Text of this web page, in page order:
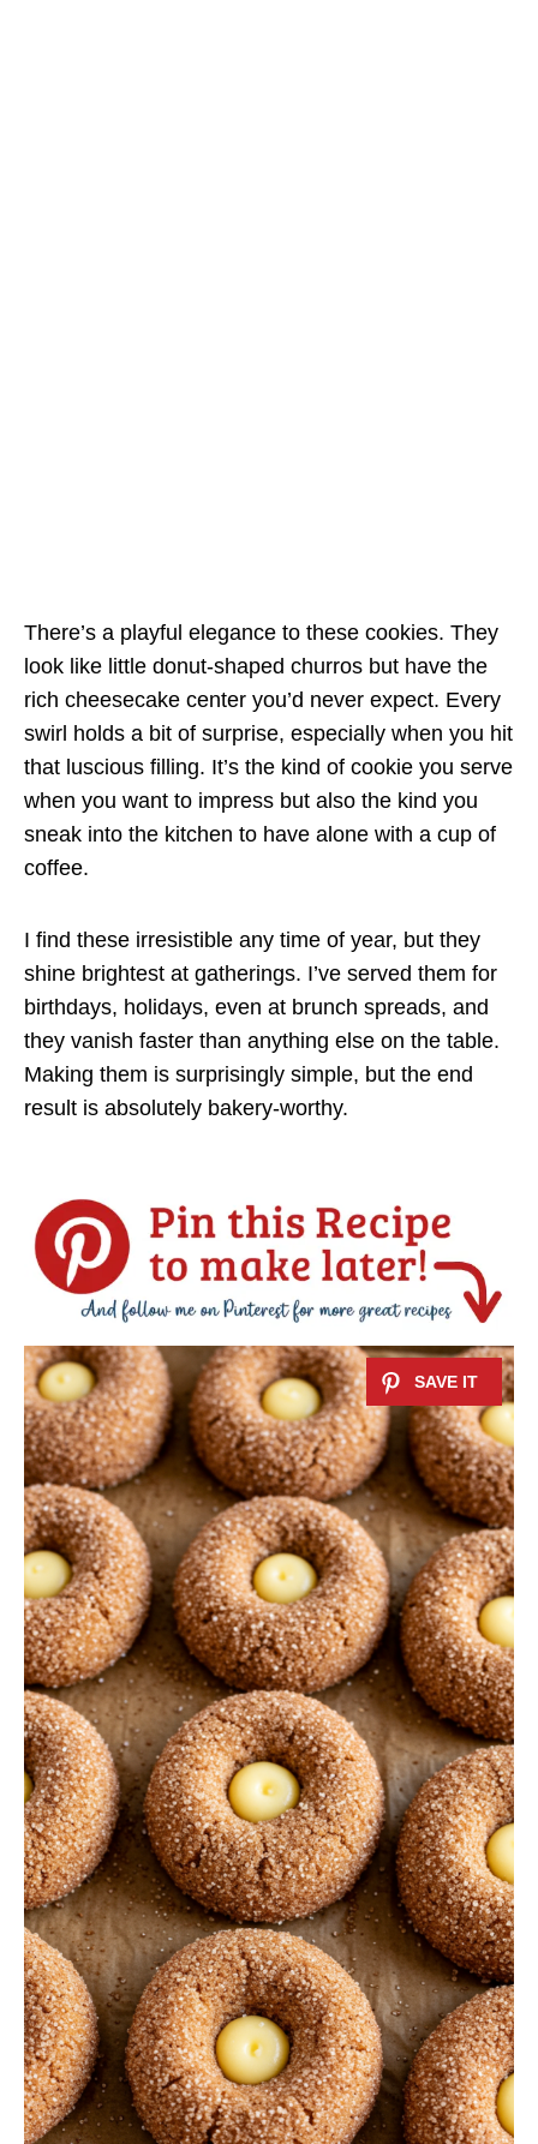
There’s a playful elegance to these cookies. They
look like little donut-shaped churros but have the
rich cheesecake center you’d never expect. Every
swirl holds a bit of surprise, especially when you hit
that luscious filling. It’s the kind of cookie you serve
when you want to impress but also the kind you
sneak into the kitchen to have alone with a cup of
coffee.
I find these irresistible any time of year, but they
shine brightest at gatherings. I’ve served them for
birthdays, holidays, even at brunch spreads, and
they vanish faster than anything else on the table.
Making them is surprisingly simple, but the end
result is absolutely bakery-worthy.